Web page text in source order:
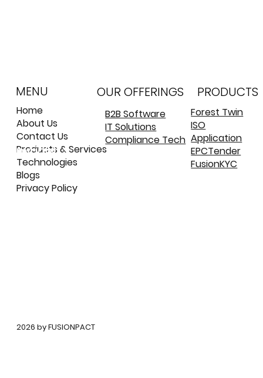
MENU
Home
About Us
Contact Us
Products & Services
Technologies
Blogs
Privacy Policy
Copyright
Copyright
2026 by FUSIONPACT
OUR OFFERINGS
B2B Software
IT Solutions
Compliance Tech
PRODUCTS
Forest Twin
ISO
Application
EPCTender
FusionKYC